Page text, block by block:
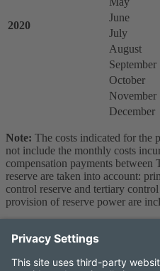
2020
June
July
August
September
October
November
December
Note: The costs indicated for the
not include the monthly costs
compensation payments
reserve are taken into account:
control reserve and tertiary
provision of reserve power are
Imprint